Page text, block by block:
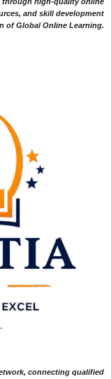
and skill development
of Global Online Learning.
connecting qualified